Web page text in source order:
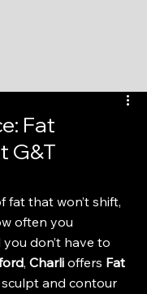
Fat
G&T
that won’t shift,
often you
don’t have to
, Charli offers Fat
and contour